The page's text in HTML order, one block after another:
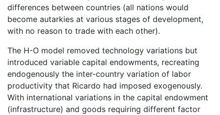
differences between countries (all nations would
become autarkies at various stages of development,
with no reason to trade with each other).
The H-O model removed technology variations but
introduced variable capital endowments, recreating
endogenously the inter-country variation of labor
productivity that Ricardo had imposed exogenously.
With international variations in the capital endowment
(infrastructure) and goods requiring different factor